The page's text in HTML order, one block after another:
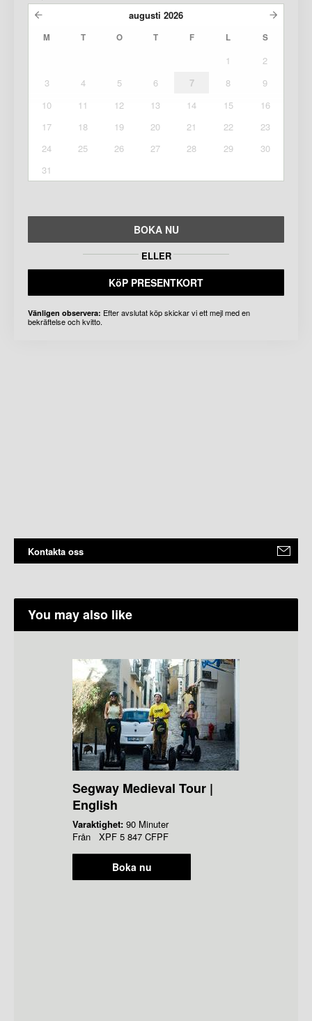
augusti 2026
M T O T F L S
1
2
3
4 5 6 7 8
9
10
11 12 13 14 15
16
17
18 19 20 21 22
23
24
25 26 27 28 29
30
31
BOKA NU
ELLER
KöP PRESENTKORT
Vänligen observera: Efter avslutat köp skickar vi ett mejl med en
bekräftelse och kvitto.
Kontakta oss
You may also like
Segway Medieval Tour |
English
Varaktighet: 90 Minuter
Från XPF 5 847 CFPF
Boka nu